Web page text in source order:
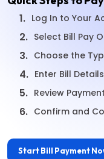
1. Log In to Your
2. Select Bill Pay
3. Choose the
4. Enter Bill Details
5. Review
6. Confirm and
Start Bill Payment